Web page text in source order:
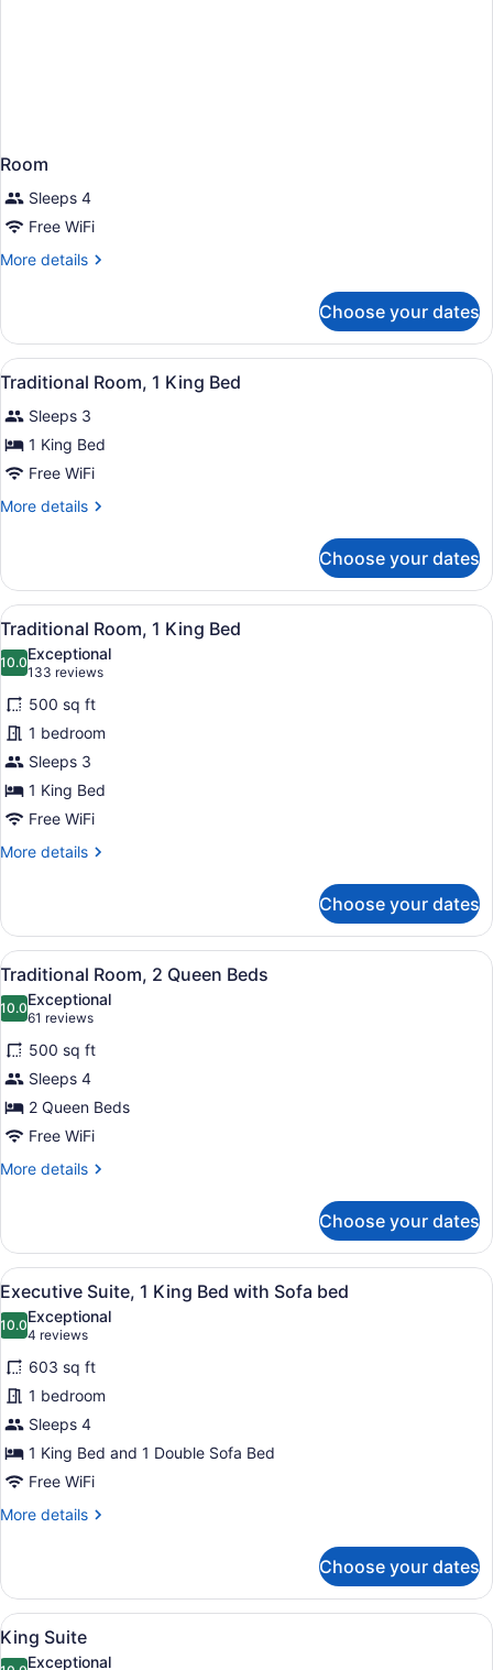
Room
Sleeps 4
Free WiFi
More details
More
Choose your dates
View
all
photos
for
Traditional
Room,
Bed
A hotel room with a large bed,
1
Traditional Room, 1 King Bed
Sleeps 3
1 King Bed
Free WiFi
More details
More
Room,
King
Choose your dates
View
all
photos
for
Traditional
Room,
1
King
Bed
A hotel room with a large bed,
2
Traditional Room, 1 King Bed
10.010.0 out of 10
Exceptional
133 reviews
(133
reviews)
500 sq ft
1 bedroom
Sleeps 3
1 King Bed
Free WiFi
More details
More
Room,
King
Choose your dates
View
all
photos
for
Traditional
Room,
2
Queen
Beds
A hotel room with two beds, a
2
Traditional Room, 2 Queen Beds
10.010.0 out of 10
Exceptional
61 reviews
(61
reviews)
500 sq ft
Sleeps 4
2 Queen Beds
Free WiFi
More details
More
Room,
Queen
Beds
Choose your dates
View
all
photos
for
Executive
Suite,
1
King
Bed
with
A hotel room with a large bed,
2
Executive Suite, 1 King Bed with Sofa bed
10.010.0 out of 10
Exceptional
4 reviews
(4
reviews)
603 sq ft
1 bedroom
Sleeps 4
1 King Bed and 1 Double Sofa Bed
Free WiFi
More details
More
Suite,
King
Choose your dates
View
all
A hotel room with a large bed, a
2
King Suite
Exceptional